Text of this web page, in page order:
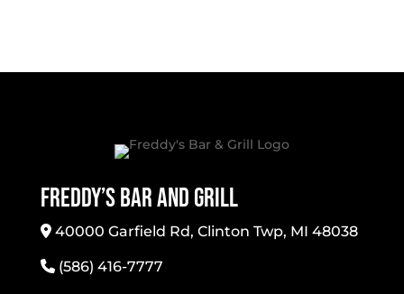
Freddy’s Bar And Grill
40000 Garfield Rd, Clinton Twp, MI 48038
(586) 416-7777